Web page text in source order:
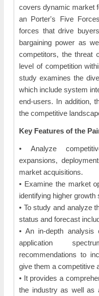
covers dynamic market
an Porter's Five
forces that drive
bargaining power as
competitors, the threat
level of competition
study examines the
which include system
end-users. In addition,
the competitive
Key Features of the
• Analyze
expansions,
market acquisitions.
• Examine the market
identifying higher growth
• To study and analyze
status and forecast
• An in-depth analysis
application
recommendations to
give them a competitive
• It provides a
the industry as well as